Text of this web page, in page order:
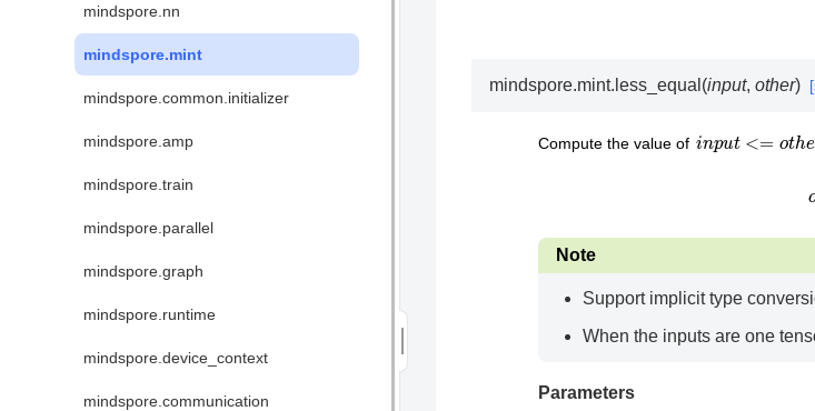
mindspore.nn
mindspore.mint
mindspore.common.initializer
mindspore.amp
mindspore.train
mindspore.parallel
mindspore.graph
mindspore.runtime
mindspore.device_context
mindspore.communication
mindspore.mint. less_equal (input,other)
Compute the value of in <= er
Note
Support implicit type
When the inputs are one
Parameters